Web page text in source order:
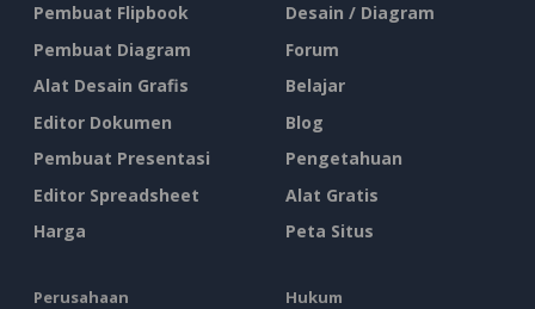
Pembuat Flipbook
Pembuat Diagram
Alat Desain Grafis
Editor Dokumen
Pembuat Presentasi
Editor Spreadsheet
Harga
Desain / Diagram
Forum
Belajar
Blog
Pengetahuan
Alat Gratis
Peta Situs
Perusahaan Hukum